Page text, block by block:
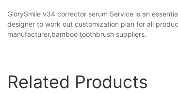
GlorySmile v34 corrector serum Service is an
designer to work out customization plan for all
manufacturer,bamboo toothbrush suppliers.
Related Products